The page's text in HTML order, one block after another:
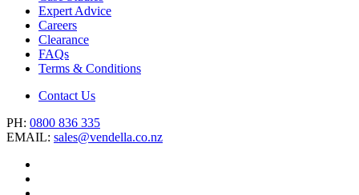
Expert Advice
Careers
Clearance
FAQs
Terms & Conditions
Contact Us
PH: 0800 836 335
EMAIL: sales@vendella.co.nz